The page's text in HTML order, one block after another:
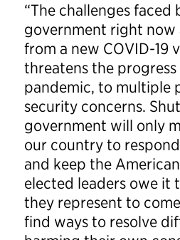
“The challenges faced
government right now
from a new COVID-19
threatens the
pandemic, to multiple
security concerns.
government will only
our country to
and keep the
elected leaders owe it
they represent to
find ways to resolve